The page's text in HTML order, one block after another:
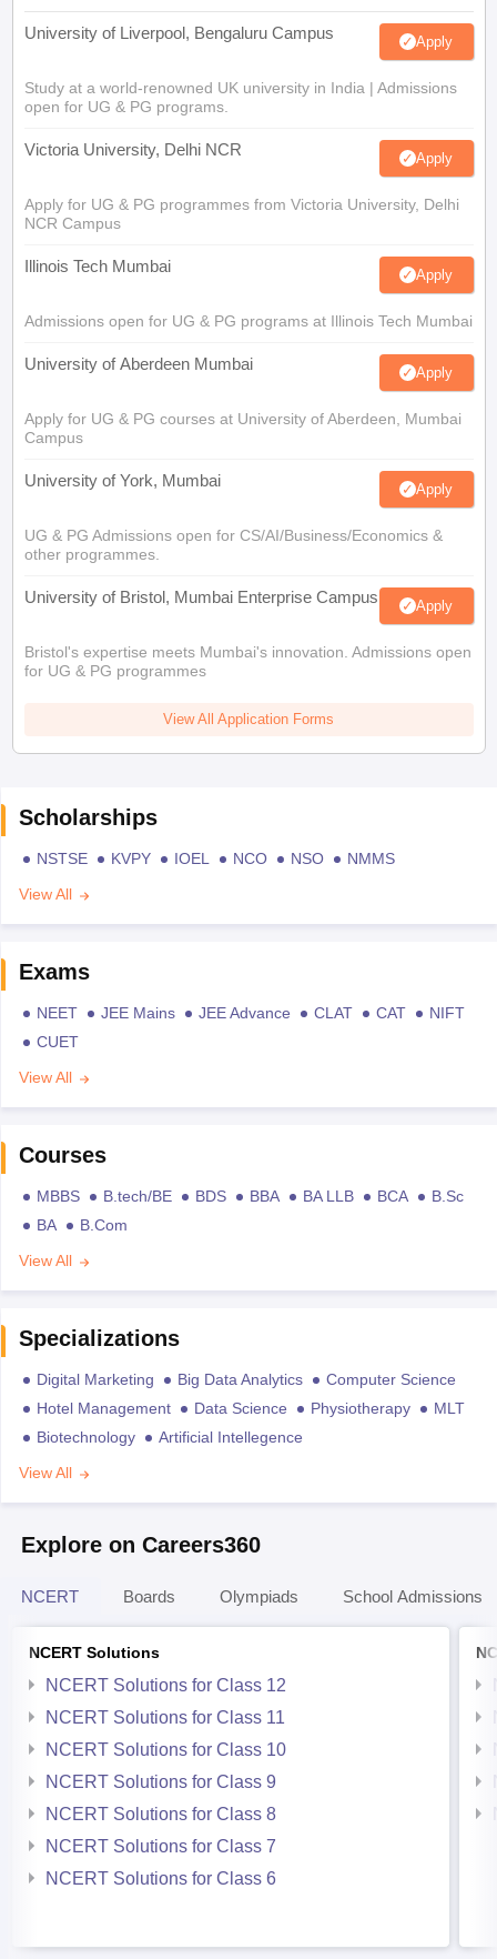
University of Liverpool, Bengaluru Campus Apply
Study at a world-renowned UK university in India | Admissions
open for UG & PG programs.
Victoria University, Delhi NCR Apply
Apply for UG & PG programmes from Victoria University, Delhi
NCR Campus
Illinois Tech Mumbai Apply
Admissions open for UG & PG programs at Illinois Tech Mumbai
University of Aberdeen Mumbai Apply
Apply for UG & PG courses at University of Aberdeen, Mumbai
Campus
University of York, Mumbai Apply
UG & PG Admissions open for CS/AI/Business/Economics &
other programmes.
University of Bristol, Mumbai Enterprise Campus Apply
Bristol's expertise meets Mumbai's innovation. Admissions open
for UG & PG programmes
View All Application Forms
Scholarships
NSTSE KVPY IOEL NCO NSO
NMMS
View All
Exams
NEET JEE Mains JEE Advance CLAT CAT
NIFT
CUET
View All
Courses
MBBS B.tech/BE BDS BBA BA LLB BCA
B.Sc
BA
B.Com
View All
Specializations
Digital Marketing Big Data Analytics
Computer Science
Hotel Management
Data Science Physiotherapy
MLT
Biotechnology
Artificial Intellegence
View All
Explore on Careers360
NCERT Boards Olympiads School Admissions
NCERT Solutions
NCERT Solutions for Class 12
NCERT Solutions for Class 11
NCERT Solutions for Class 10
NCERT Solutions for Class 9
NCERT Solutions for Class 8
NCERT Solutions for Class 7
NCERT Solutions for Class 6